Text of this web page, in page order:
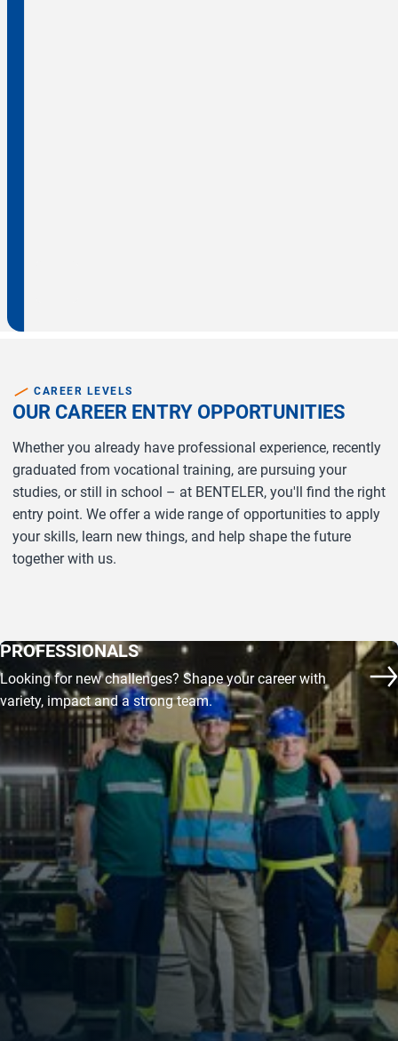
CAREER LEVELS
OUR CAREER ENTRY OPPORTUNITIES
Whether you already have professional experience, recently
graduated from vocational training, are pursuing your
studies, or still in school – at BENTELER, you'll find the right
entry point. We offer a wide range of opportunities to apply
your skills, learn new things, and help shape the future
together with us.
PROFESSIONALS
Looking for new challenges? Shape your career with
variety, impact and a strong team.